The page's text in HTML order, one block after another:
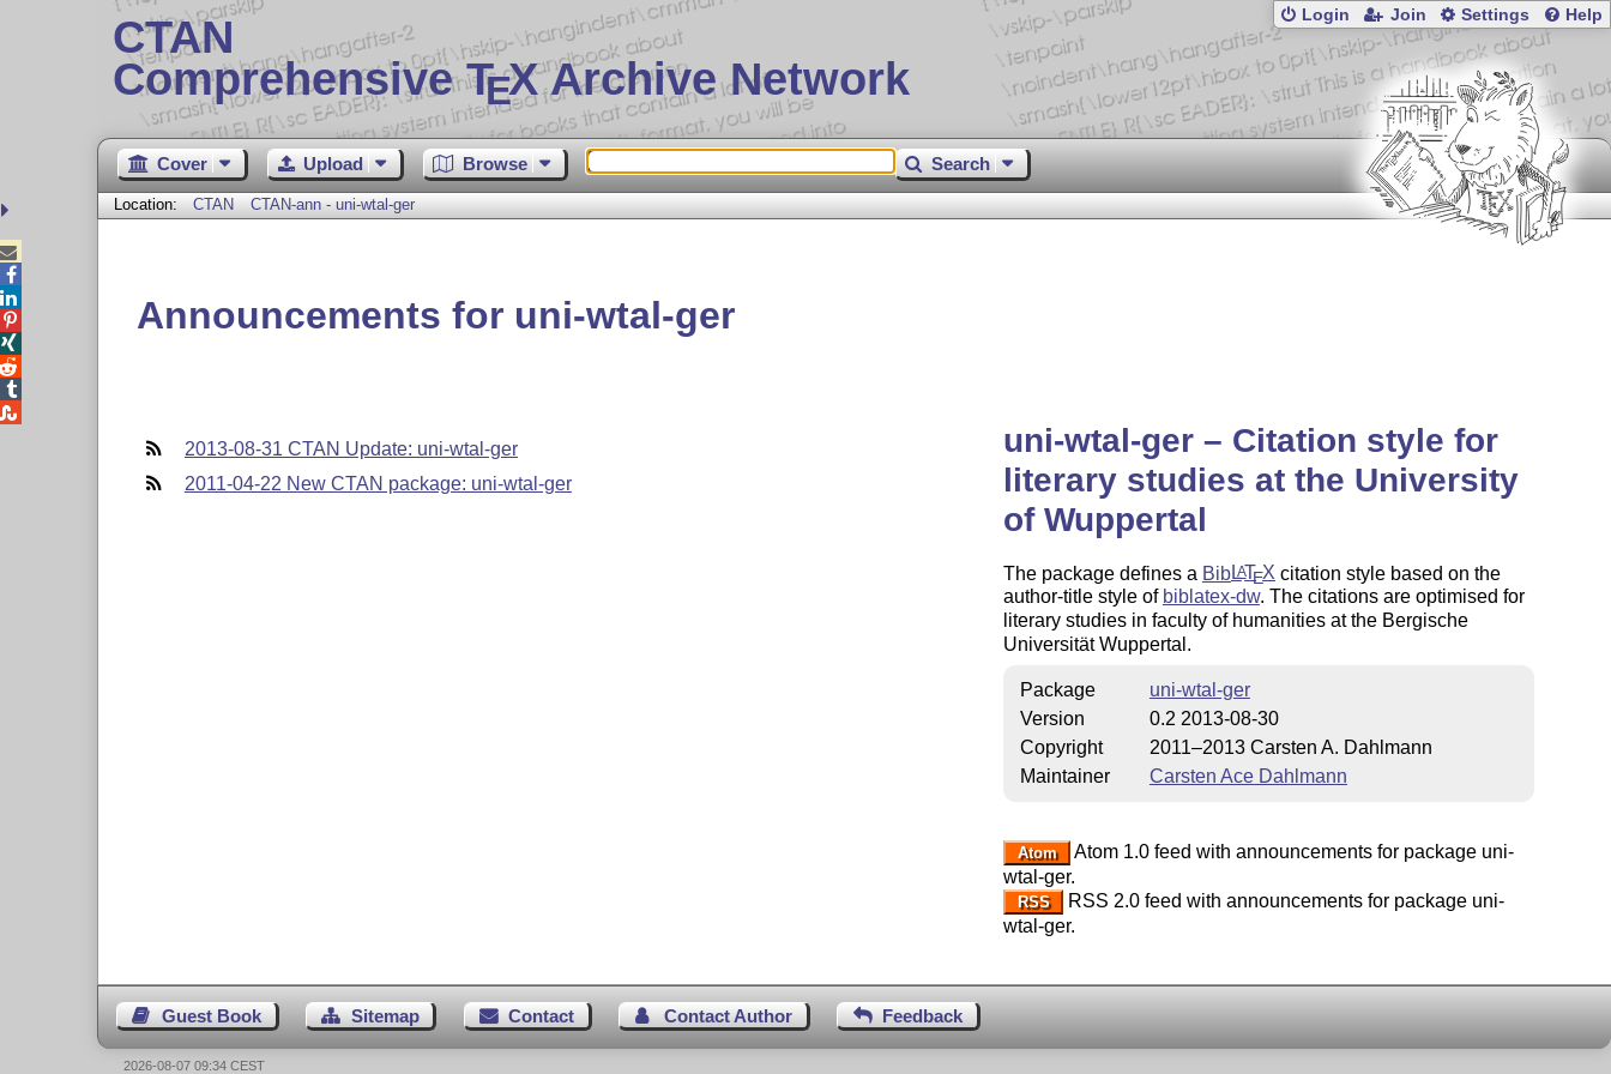
CTAN
Comprehensive TEX Archive Network
Login Join Settings Help
Cover Upload Browse Search
Location: CTAN CTAN-ann - uni-wtal-ger
Announcements for uni-wtal-ger
2013-08-31 CTAN Update: uni-wtal-ger
2011-04-22 New CTAN package: uni-wtal-ger
uni-wtal-ger – Citation style for
literary studies at the University
of Wuppertal
The package defines a BibLATEX citation style based on the
author-title style of biblatex-dw. The citations are optimised for
literary studies in faculty of humanities at the Bergische
Universität Wuppertal.
Package
uni-wtal-ger
Version
0.2 2013-08-30
Copyright
2011–2013 Carsten A. Dahlmann
Maintainer
Carsten Ace Dahlmann
Atom
Atom 1.0 feed with announcements for package uni-
wtal-ger.
RSS
RSS 2.0 feed with announcements for package uni-
wtal-ger.
Guest Book Sitemap Contact Contact Author Feedback





2026-08-07 09:34 CEST